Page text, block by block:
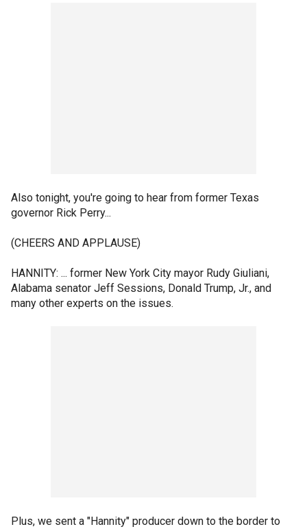
Also tonight, you're going to hear from former Texas
governor Rick Perry...
(CHEERS AND APPLAUSE)
HANNITY: ... former New York City mayor Rudy Giuliani,
Alabama senator Jeff Sessions, Donald Trump, Jr., and
many other experts on the issues.
Plus, we sent a "Hannity" producer down to the border to